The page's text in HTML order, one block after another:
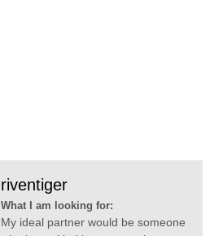
riventiger
What I am looking for:
My ideal partner would be someone